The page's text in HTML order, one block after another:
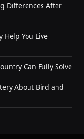
Differences After
Help You Live
Can Fully Solve
About Bird and